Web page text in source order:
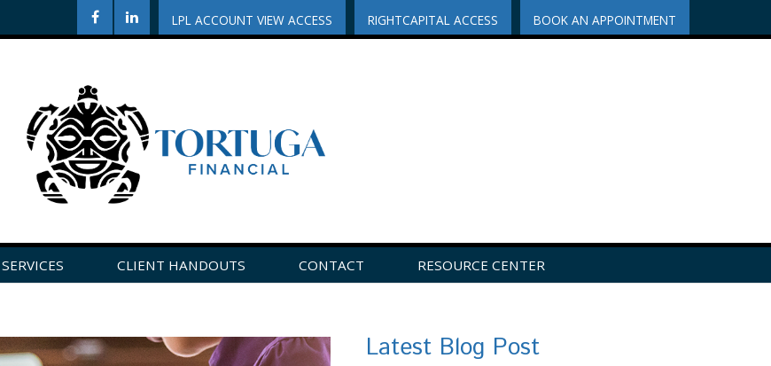
LPL ACCOUNT VIEW ACCESS RIGHTCAPITAL ACCESS BOOK AN APPOINTMENT
SERVICES CLIENT HANDOUTS CONTACT
RESOURCE CENTER
Latest Blog Post